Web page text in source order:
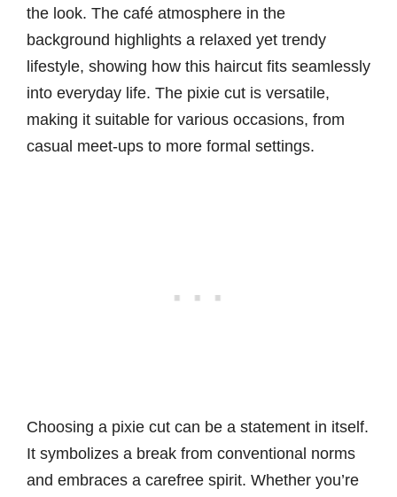
the look. The café atmosphere in the
background highlights a relaxed yet trendy
lifestyle, showing how this haircut fits seamlessly
into everyday life. The pixie cut is versatile,
making it suitable for various occasions, from
casual meet-ups to more formal settings.
Choosing a pixie cut can be a statement in itself.
It symbolizes a break from conventional norms
and embraces a carefree spirit. Whether you’re